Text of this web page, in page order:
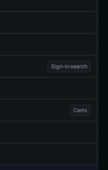
Sign-in search
Certs